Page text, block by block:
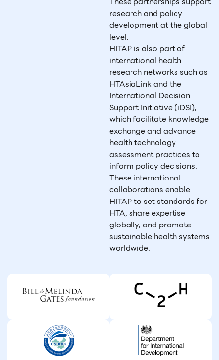
research and policy
development at the global
level.
HITAP is also part of
international health
research networks such as
HTAsiaLink and the
International Decision
Support Initiative (iDSI),
which facilitate knowledge
exchange and advance
health technology
assessment practices to
inform policy decisions.
These international
collaborations enable
HITAP to set standards for
HTA, share expertise
globally, and promote
sustainable health systems
worldwide.